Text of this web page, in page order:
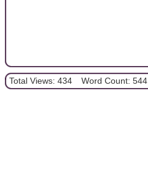
Total Views: 434 Word Count: 544